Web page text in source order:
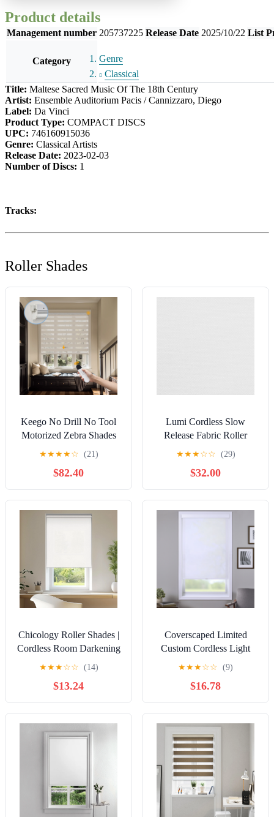
Product details
Management number 205737225 Release Date 2025/10/22 List
Category
Genre
Classical
Title: Maltese Sacred Music Of The 18th Century
Artist: Ensemble Auditorium Pacis / Cannizzaro, Diego
Label: Da Vinci
Product Type: COMPACT DISCS
UPC: 746160915036
Genre: Classical Artists
Release Date: 2023-02-03
Number of Discs: 1
Tracks:
Roller Shades
Keego No Drill No Tool
Motorized Zebra Shades
Blinds Remote Control
Dual Layer Roller Shades
Blackout Window
Treatment - Apricot, 20"W
x 40"H
★★★★☆ (21)
$82.40
Lumi Cordless Slow
Release Fabric Roller
Shade Blackout (2 Colors)
66 W x 72 H Inches -
White
★★★☆☆ (29)
$32.00
Chicology Roller Shades |
Cordless Room Darkening
and Light Filtering
Window Blinds |30"W X
72"H| Privacy Shades for
Bedroom & Living Room |
Easy Install | Urban White
★★★☆☆ (14)
$13.24
Coverscaped Limited
Custom Cordless Light
Filtering Roller Shade,
Pure White,23 x 72
★★★☆☆ (9)
$16.78